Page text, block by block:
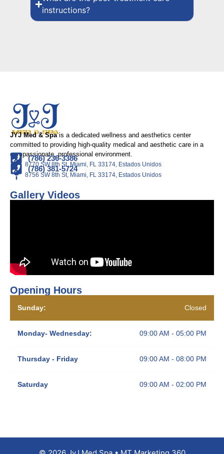
instructions?
JYJ Med & Spais a dedicated wellness and aesthetics center
committed to providing high-quality medical and aesthetic care in a
compassionate, professional environment.
(786) 236-3386
8770 SW 8th St, Miami, FL 33174, Estados Unidos
(786) 381-5724
8756 SW 8th St, Miami, FL 33174, Estados Unidos
Gallery Videos
Opening Hours
Sunday: Closed
Monday- Wednesday: 09:00 AM - 05:00 PM
Thursday - Friday 09:00 AM - 08:00 PM
Saturday 09:00 AM - 02:00 PM